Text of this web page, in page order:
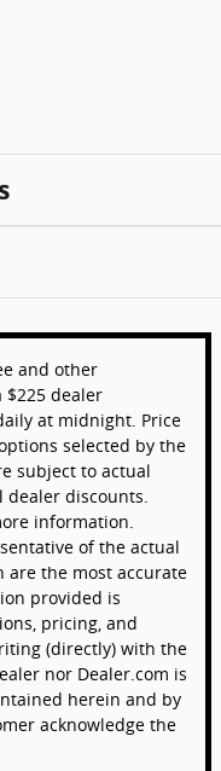
and other
$225 dealer
at midnight. Price
selected by the
subject to actual
discounts.
information.
of the actual
are the most accurate
provided is
pricing, and
(directly) with the
nor Dealer.com is
herein and by
acknowledge the